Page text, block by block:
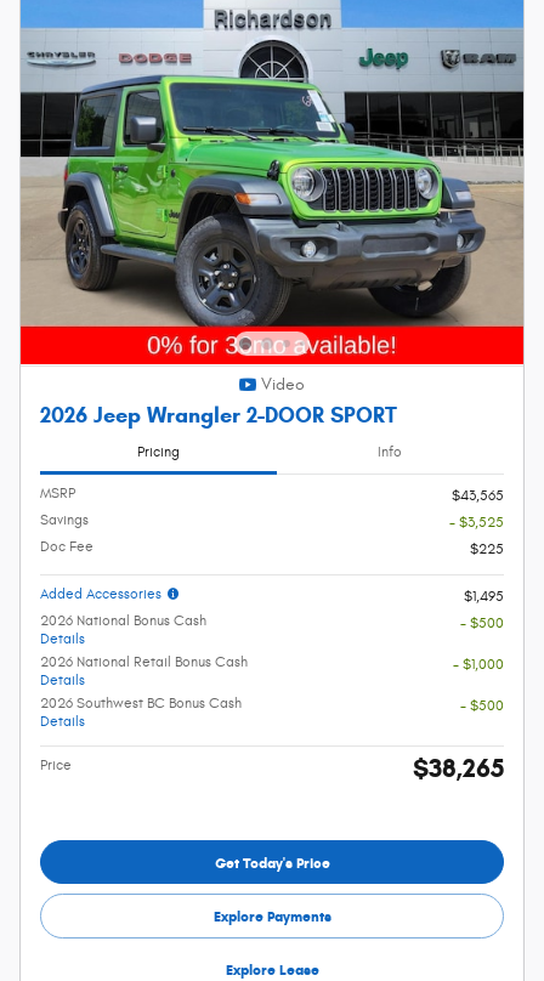
Video
2026 Jeep Wrangler 2-DOOR SPORT
Pricing Info
MSRP
$43,565
Savings
- $3,525
Doc Fee
$225
Added Accessories
$1,495
2026 National Bonus Cash
Details
- $500
2026 National Retail Bonus Cash
Details
- $1,000
2026 Southwest BC Bonus Cash
Details
- $500
Price $38,265
Get Today's Price
Explore Payments
Explore Lease